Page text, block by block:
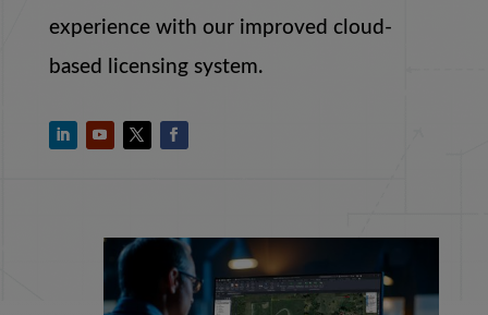
experience with our improved cloud-
based licensing system.